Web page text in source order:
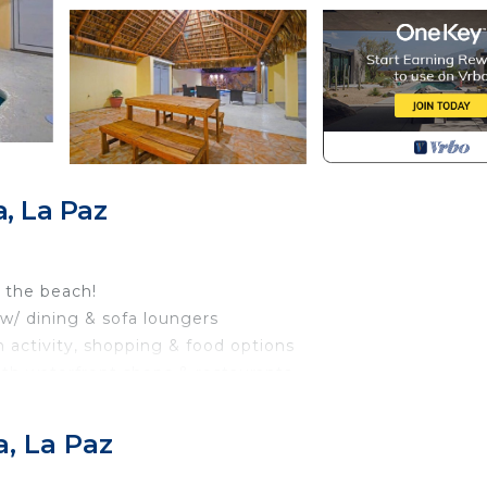
La Paz
beach!
dining & sofa loungers
activity, shopping & food options
La Paz